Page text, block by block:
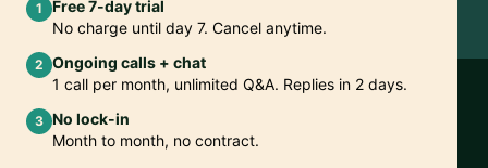
1
Free 7-day trial
No charge until day 7. Cancel anytime.
2 Ongoing calls + chat
1 call per month, unlimited Q&A. Replies in 2 days.
3 No lock-in
Month to month, no contract.